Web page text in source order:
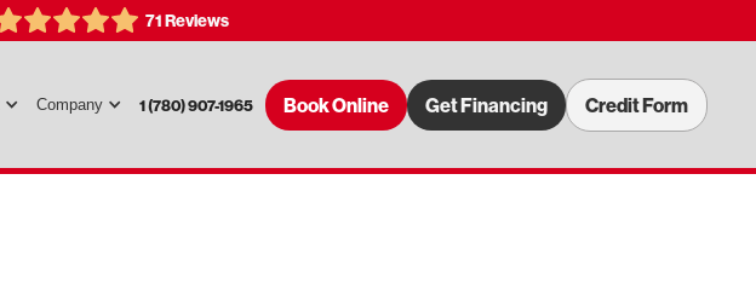
71 Reviews
Company 1 (780) 907-1965 Book Online Get Financing Credit Form